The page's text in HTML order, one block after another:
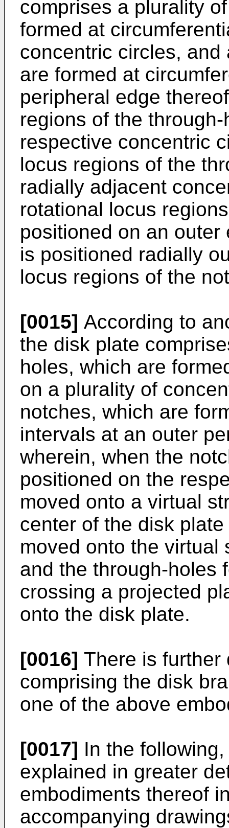
comprises a plurality
formed at
concentric circles,
are formed at
peripheral edge
regions of the
respective concentric
locus regions of the
radially adjacent
rotational locus
positioned on an
is positioned radially
locus regions of the
[0015] According to
the disk plate
holes, which are
on a plurality of
notches, which are
intervals at an outer
wherein, when the
positioned on the
moved onto a virtual
center of the disk
moved onto the virtual
and the through-holes
crossing a projected
onto the disk plate.
[0016] There is further
comprising the disk
one of the above
[0017] In the
explained in greater
embodiments thereof
accompanying